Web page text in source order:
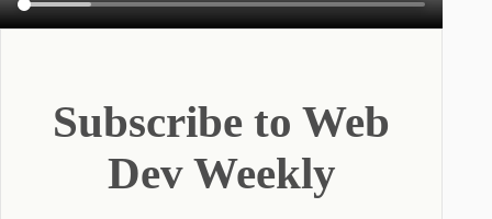
Subscribe to Web
Dev Weekly